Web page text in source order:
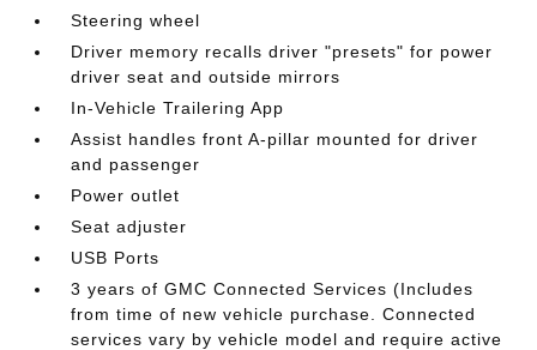
Steering wheel
Driver memory recalls driver "presets" for power
driver seat and outside mirrors
In-Vehicle Trailering App
Assist handles front A-pillar mounted for driver
and passenger
Power outlet
Seat adjuster
USB Ports
3 years of GMC Connected Services (Includes
from time of new vehicle purchase. Connected
services vary by vehicle model and require active